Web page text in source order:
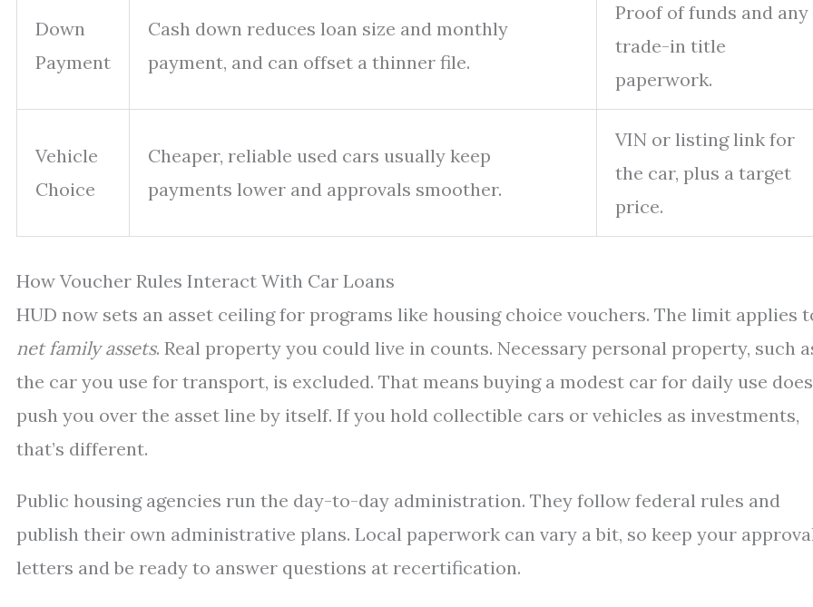
Down
Payment
Cash down reduces loan size and monthly
payment, and can offset a thinner file.
Proof of funds and any
trade-in title
paperwork.
Vehicle
Choice
Cheaper, reliable used cars usually keep
payments lower and approvals smoother.
VIN or listing link for
the car, plus a target
price.
How Voucher Rules Interact With Car Loans
HUD now sets an asset ceiling for programs like housing choice vouchers. The limit applies
net family assets. Real property you could live in counts. Necessary personal property, such
the car you use for transport, is excluded. That means buying a modest car for daily use
push you over the asset line by itself. If you hold collectible cars or vehicles as investments,
that’s different.
Public housing agencies run the day-to-day administration. They follow federal rules and
publish their own administrative plans. Local paperwork can vary a bit, so keep your
letters and be ready to answer questions at recertification.